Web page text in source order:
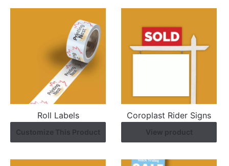
Roll Labels
Customize This Product
Coroplast Rider Signs
View product